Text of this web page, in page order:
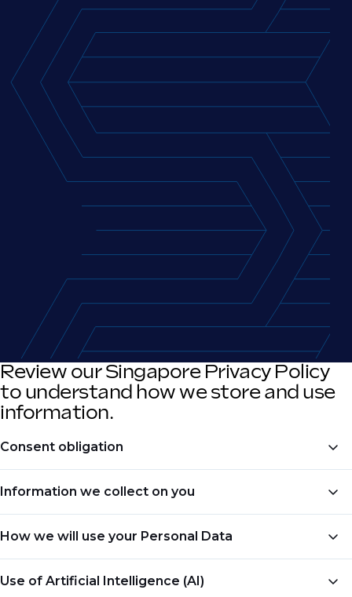
Review our Singapore Privacy Policy
to understand how we store and use
information.
Consent obligation
All collection, use or disclosure of Personal Data shall
be subject to your prior consent.
Information we collect on you
Phaidon would like to acknowledge that we may
collect Personal Data about you when:
You complete one of our registration forms or
How we will use your Personal Data
Phaidon will use the collected Personal Data in
accordance to the purpose which you have
Use of Artificial Intelligence (AI)